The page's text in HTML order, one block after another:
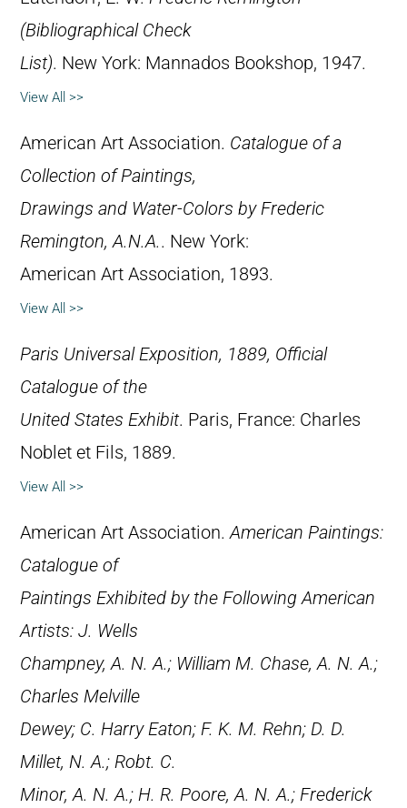
(Bibliographical Check
List). New York: Mannados Bookshop, 1947.
View All >>
American Art Association. Catalogue of a
Collection of Paintings,
Drawings and Water-Colors by Frederic
Remington, A.N.A.. New York:
American Art Association, 1893.
View All >>
Paris Universal Exposition, 1889, Official
Catalogue of the
United States Exhibit. Paris, France: Charles
Noblet et Fils, 1889.
View All >>
American Art Association. American Paintings:
Catalogue of
Paintings Exhibited by the Following American
Artists: J. Wells
Champney, A. N. A.; William M. Chase, A. N. A.;
Charles Melville
Dewey; C. Harry Eaton; F. K. M. Rehn; D. D.
Millet, N. A.; Robt. C.
Minor, A. N. A.; H. R. Poore, A. N. A.; Frederick